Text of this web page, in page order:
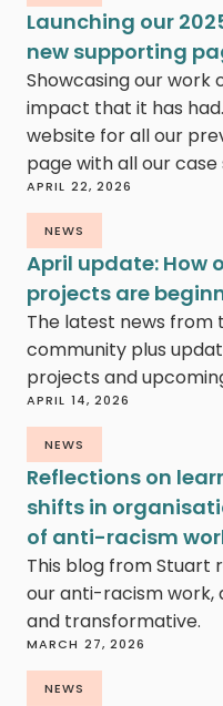
Launching our
new supporting
Showcasing our
impact that it has
website for all our
page with all our
APRIL 22, 2026
NEWS
April update: How
projects are
The latest news from
community plus
projects and
APRIL 14, 2026
NEWS
Reflections on
shifts in
of anti-racism
This blog from Stuart
our anti-racism work,
and transformative.
MARCH 27, 2026
NEWS